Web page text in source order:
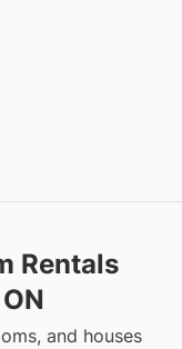
Rentals
and houses